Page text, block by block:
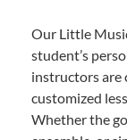
Our Little
student’s
instructors are
customized
Whether the